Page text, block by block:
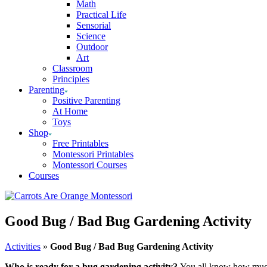
Math
Practical Life
Sensorial
Science
Outdoor
Art
Classroom
Principles
Parenting
Positive Parenting
At Home
Toys
Shop
Free Printables
Montessori Printables
Montessori Courses
Courses
Good Bug / Bad Bug Gardening Activity
Activities » Good Bug / Bad Bug Gardening Activity